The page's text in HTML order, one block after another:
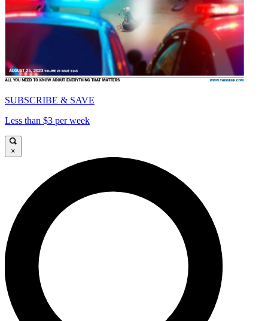
SUBSCRIBE & SAVE
Less than $3 per week
×